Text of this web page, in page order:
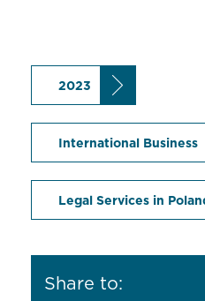
2023
International Business
Legal Services in
Share to: